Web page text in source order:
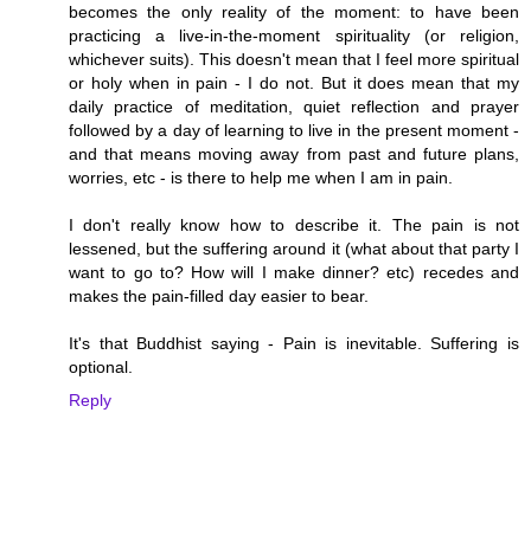
becomes the only reality of the moment: to have been
practicing a live-in-the-moment spirituality (or religion,
whichever suits). This doesn't mean that I feel more spiritual
or holy when in pain - I do not. But it does mean that my
daily practice of meditation, quiet reflection and prayer
followed by a day of learning to live in the present moment -
and that means moving away from past and future plans,
worries, etc - is there to help me when I am in pain.
I don't really know how to describe it. The pain is not
lessened, but the suffering around it (what about that party I
want to go to? How will I make dinner? etc) recedes and
makes the pain-filled day easier to bear.
It's that Buddhist saying - Pain is inevitable. Suffering is
optional.
Reply